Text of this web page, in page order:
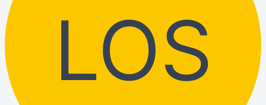
LOS